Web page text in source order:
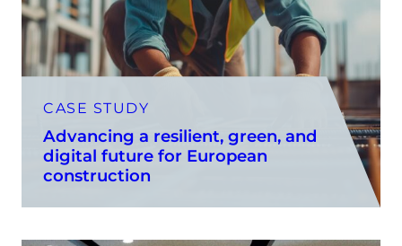
CASE STUDY
Advancing a resilient, green, and
digital future for European
construction